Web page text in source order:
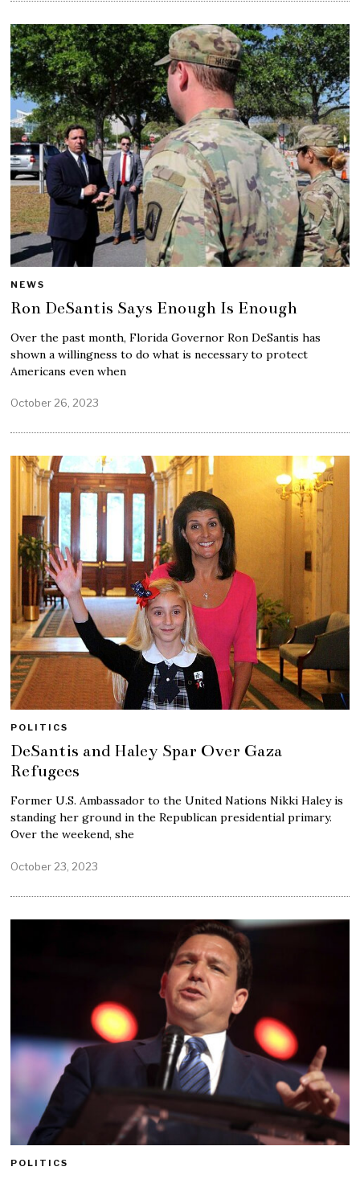
NEWS
Ron DeSantis Says Enough Is Enough
Over the past month, Florida Governor Ron DeSantis has
shown a willingness to do what is necessary to protect
Americans even when
October 26, 2023
POLITICS
DeSantis and Haley Spar Over Gaza
Refugees
Former U.S. Ambassador to the United Nations Nikki Haley is
standing her ground in the Republican presidential primary.
Over the weekend, she
October 23, 2023
POLITICS